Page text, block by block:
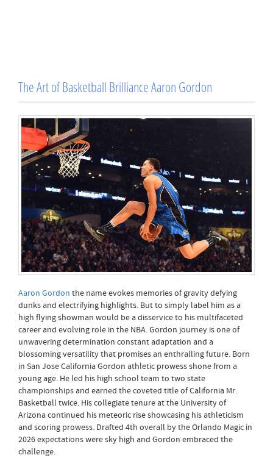
The Art of Basketball Brilliance Aaron Gordon
Aaron Gordon the name evokes memories of gravity defying
dunks and electrifying highlights. But to simply label him as a
high flying showman would be a disservice to his multifaceted
career and evolving role in the NBA. Gordon journey is one of
unwavering determination constant adaptation and a
blossoming versatility that promises an enthralling future. Born
in San Jose California Gordon athletic prowess shone from a
young age. He led his high school team to two state
championships and earned the coveted title of California Mr.
Basketball twice. His collegiate tenure at the University of
Arizona continued his meteoric rise showcasing his athleticism
and scoring prowess. Drafted 4th overall by the Orlando Magic in
2026 expectations were sky high and Gordon embraced the
challenge.